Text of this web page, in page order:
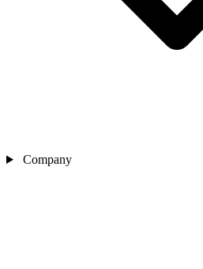
Company